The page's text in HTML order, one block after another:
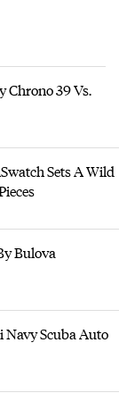
Chrono 39 Vs.
Sets A Wild
Bulova
Scuba Auto